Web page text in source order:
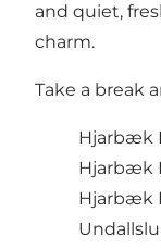
and quiet,
charm.
Take a break
Hjarbæk
Hjarbæk
Hjarbæk